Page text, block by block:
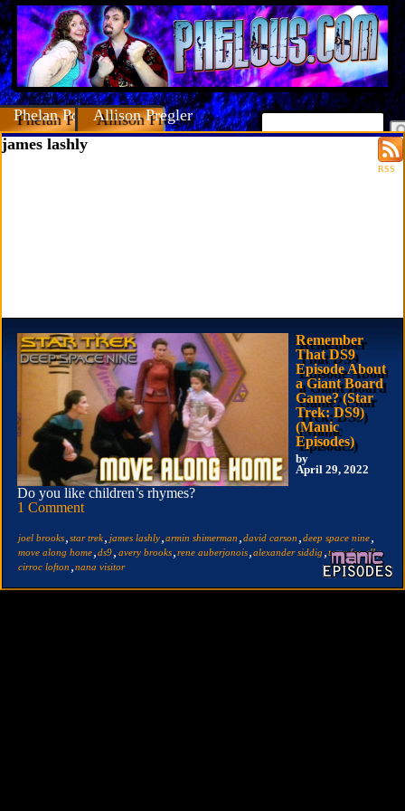
Phelan PorteousAllison Pregler
RSS
james lashly
Remember
That DS9
Episode About
a Giant Board
Game? (Star
Trek: DS9)
(Manic
Episodes)
by
April 29, 2022
Do you like children’s rhymes?
1 Comment
joel brooks star trek james lashly armin shimerman david carson deep space nine
move along home ds9 avery brooks rene auberjonois alexander siddig terry farrell,
cirroc lofton nana visitor